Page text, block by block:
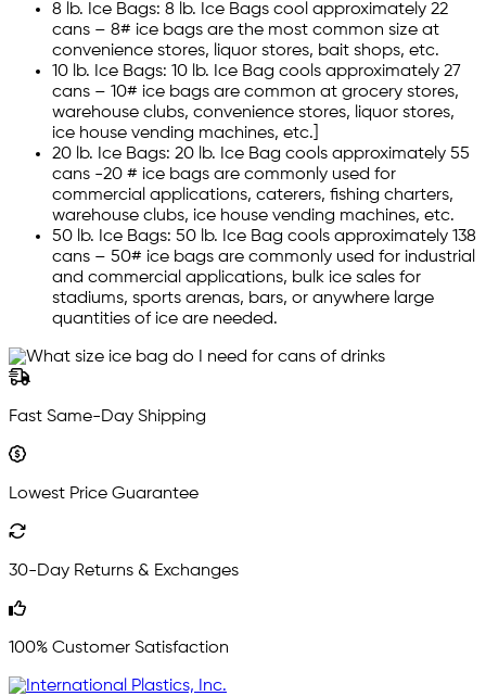
8 lb. Ice Bags: 8 lb. Ice Bags cool approximately 22
cans – 8# ice bags are the most common size at
convenience stores, liquor stores, bait shops, etc.
10 lb. Ice Bags: 10 lb. Ice Bag cools approximately 27
cans – 10# ice bags are common at grocery stores,
warehouse clubs, convenience stores, liquor stores,
ice house vending machines, etc.]
20 lb. Ice Bags: 20 lb. Ice Bag cools approximately 55
cans -20 # ice bags are commonly used for
commercial applications, caterers, fishing charters,
warehouse clubs, ice house vending machines, etc.
50 lb. Ice Bags: 50 lb. Ice Bag cools approximately 138
cans – 50# ice bags are commonly used for industrial
and commercial applications, bulk ice sales for
stadiums, sports arenas, bars, or anywhere large
quantities of ice are needed.
Fast Same-Day Shipping
Lowest Price Guarantee
30-Day Returns & Exchanges
100% Customer Satisfaction